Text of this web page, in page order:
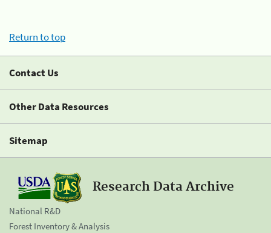
Return to top
Contact Us
Other Data Resources
Sitemap
Research Data Archive
National R&D
Forest Inventory & Analysis